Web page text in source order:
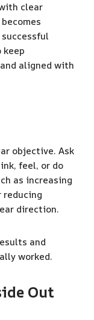
clear
aligned with
objective. Ask
feel, or do
as increasing
reducing
direction.
and
worked.
Out